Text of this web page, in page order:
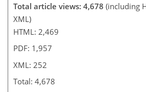
Total article views: 4,678 (including
XML)
HTML: 2,469
PDF: 1,957
XML: 252
Total: 4,678